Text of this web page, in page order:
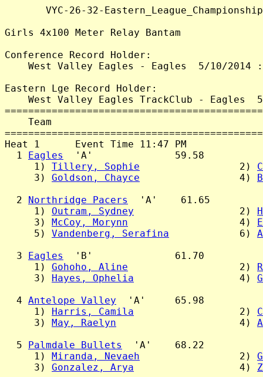
VYC-26-32-
Girls 4x100 Meter Relay Bantam
Conference Record Holder:
West Valley Eagles - Eagles  5/10/2014
Eastern Lge Record Holder:
West Valley Eagles TrackClub - Eagles
Team
Heat 1      Event Time 11:47 PM
  1
Eagles
  'A'              59.58
     1)
Tillery, Sophie
                 2)
     3)
Goldson, Chayce
                 4)
  2
Northridge Pacers
  'A'    61.65
     1)
Outram, Sydney
                  2)
     3)
McCoy, Morynn
                   4)
     5)
Vandenberg, Serafina
            6)
  3
Eagles
  'B'              61.70
     1)
Gohoho, Aline
                   2)
     3)
Hayes, Ophelia
                  4)
  4
Antelope Valley
  'A'     65.98
     1)
Harris, Camila
                  2)
     3)
May, Raelyn
                     4)
  5
Palmdale Bullets
  'A'    68.22
     1)
Miranda, Nevaeh
                 2)
     3)
Gonzalez, Arya
                  4)